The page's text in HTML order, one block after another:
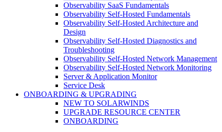
Observability SaaS Fundamentals
Observability Self-Hosted Fundamentals
Observability Self-Hosted Architecture and
Design
Observability Self-Hosted Diagnostics and
Troubleshooting
Observability Self-Hosted Network Management
Observability Self-Hosted Network Monitoring
Server & Application Monitor
Service Desk
ONBOARDING & UPGRADING
NEW TO SOLARWINDS
UPGRADE RESOURCE CENTER
ONBOARDING